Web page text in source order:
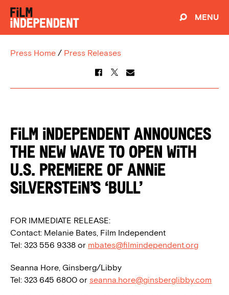
MENU
Press Home / Press Releases
Film Independent Announces
The New Wave to Open With
U.S. Premiere of Annie
Silverstein’s ‘Bull’
FOR IMMEDIATE RELEASE:
Contact: Melanie Bates, Film Independent
Tel: 323 556 9338 or mbates@filmindependent.org
Seanna Hore, Ginsberg/Libby
Tel: 323 645 6800 or seanna.hore@ginsberglibby.com